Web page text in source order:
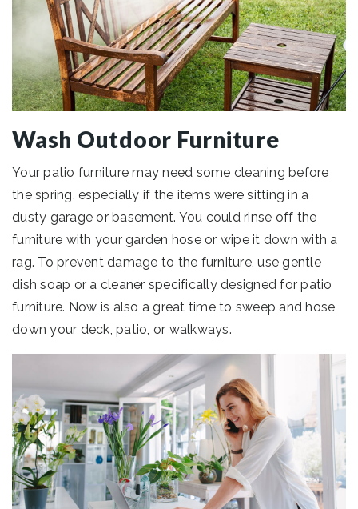
Wash Outdoor Furniture
Your patio furniture may need some cleaning before
the spring, especially if the items were sitting in a
dusty garage or basement. You could rinse off the
furniture with your garden hose or wipe it down with a
rag. To prevent damage to the furniture, use gentle
dish soap or a cleaner specifically designed for patio
furniture. Now is also a great time to sweep and hose
down your deck, patio, or walkways.